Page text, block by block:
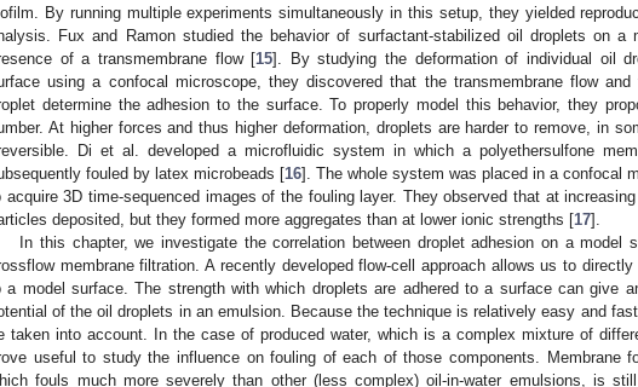
By running multiple experiments simultaneously in this setup, they yielded
Fux and Ramon studied the behavior of surfactant-stabilized oil droplets on a
of a transmembrane flow [15]. By studying the deformation of individual oil
using a confocal microscope, they discovered that the transmembrane flow
determine the adhesion to the surface. To properly model this behavior, they
At higher forces and thus higher deformation, droplets are harder to remove, in
Di et al. developed a microfluidic system in which a polyethersulfone
fouled by latex microbeads [16]. The whole system was placed in a confocal
acquire 3D time-sequenced images of the fouling layer. They observed that at
deposited, but they formed more aggregates than at lower ionic strengths [17].
In this chapter, we investigate the correlation between droplet adhesion on a model
membrane filtration. A recently developed flow-cell approach allows us to
a model surface. The strength with which droplets are adhered to a surface can give
of the oil droplets in an emulsion. Because the technique is relatively easy and
taken into account. In the case of produced water, which is a complex mixture of
useful to study the influence on fouling of each of those components. Membrane
fouls much more severely than other (less complex) oil-in-water emulsions, is